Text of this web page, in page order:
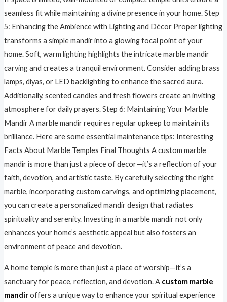
seamless fit while maintaining a divine presence in your home. Step
5: Enhancing the Ambience with Lighting and Décor Proper lighting
transforms a simple mandir into a glowing focal point of your
home. Soft, warm lighting highlights the intricate marble mandir
carving and creates a tranquil environment. Consider adding brass
lamps, diyas, or LED backlighting to enhance the sacred aura.
Additionally, scented candles and fresh flowers create an inviting
atmosphere for daily prayers. Step 6: Maintaining Your Marble
Mandir A marble mandir requires regular upkeep to maintain its
brilliance. Here are some essential maintenance tips: Interesting
Facts About Marble Temples Final Thoughts A custom marble
mandir is more than just a piece of decor—it’s a reflection of your
faith, devotion, and artistic taste. By carefully selecting the right
marble, incorporating custom carvings, and optimizing placement,
you can create a personalized mandir design that radiates
spirituality and serenity. Investing in a marble mandir not only
enhances your home’s aesthetic appeal but also fosters an
environment of peace and devotion.
A home temple is more than just a place of worship—it’s a
sanctuary for peace, reflection, and devotion. A custom marble
mandiroffers a unique way to enhance your spiritual experience